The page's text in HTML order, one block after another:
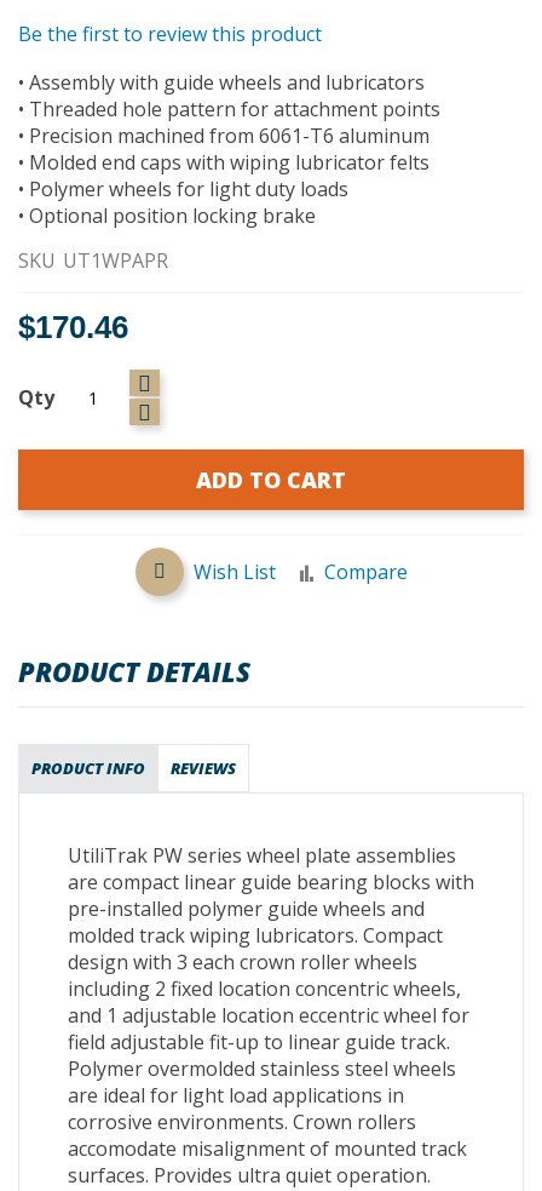
the
gallery
Be the first to review this product
• Assembly with guide wheels and lubricators
• Threaded hole pattern for attachment points
• Precision machined from 6061-T6 aluminum
• Molded end caps with wiping lubricator felts
• Polymer wheels for light duty loads
• Optional position locking brake
SKU UT1WPAPR
$170.46
Qty
ADD TO CART
Wish List Compare
PRODUCT DETAILS
PRODUCT INFO REVIEWS
UtiliTrak PW series wheel plate assemblies
are compact linear guide bearing blocks with
pre-installed polymer guide wheels and
molded track wiping lubricators. Compact
design with 3 each crown roller wheels
including 2 fixed location concentric wheels,
and 1 adjustable location eccentric wheel for
field adjustable fit-up to linear guide track.
Polymer overmolded stainless steel wheels
are ideal for light load applications in
corrosive environments. Crown rollers
accomodate misalignment of mounted track
surfaces. Provides ultra quiet operation.